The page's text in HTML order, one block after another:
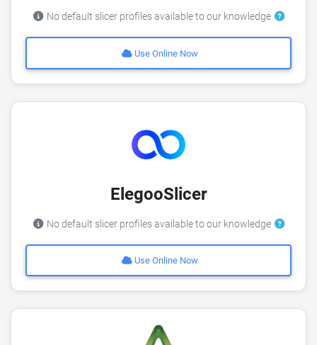
No default slicer profiles available to our knowledge
Use Online Now
ElegooSlicer
No default slicer profiles available to our knowledge
Use Online Now